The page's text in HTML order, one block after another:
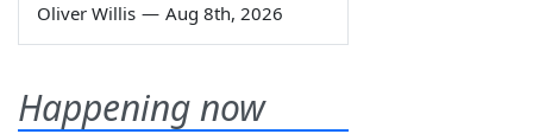
Oliver Willis — Aug 8th, 2026
Happening now